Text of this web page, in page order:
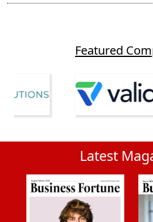
Featured
Latest